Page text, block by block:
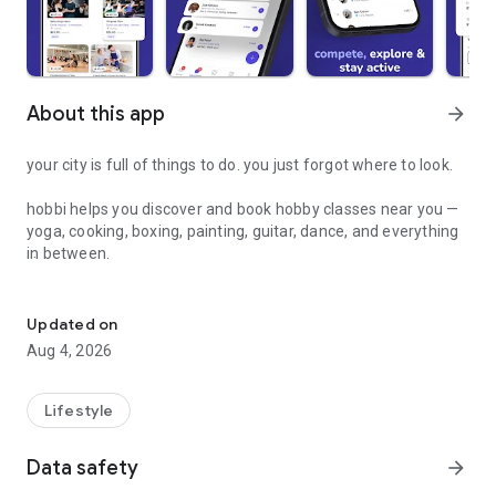
About this app arrow_forward
your city is full of things to do. you just forgot where to look.
hobbi helps you discover and book hobby classes near you —
yoga, cooking, boxing, painting, guitar, dance, and everything
in between.
• browse classes on a map
• book in seconds
• earn XP and badges for trying new things
stuff
• create and manage your classes
Updated on
Aug 4, 2026
Lifestyle
Data safety arrow_forward